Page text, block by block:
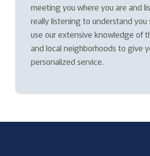
meeting you where you are and
really listening to understand you
use our extensive knowledge of
and local neighborhoods to give
personalized service.